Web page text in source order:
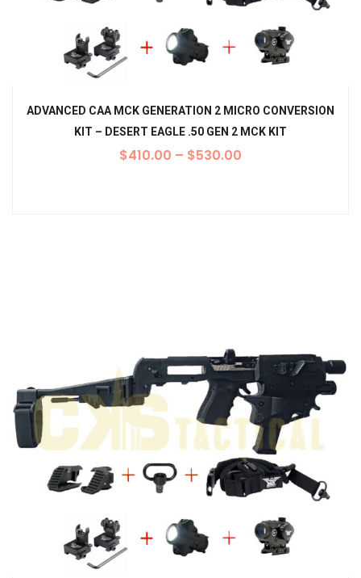
ADVANCED CAA MCK GENERATION 2 MICRO CONVERSION
KIT – DESERT EAGLE .50 GEN 2 MCK KIT
$410.00 – $530.00